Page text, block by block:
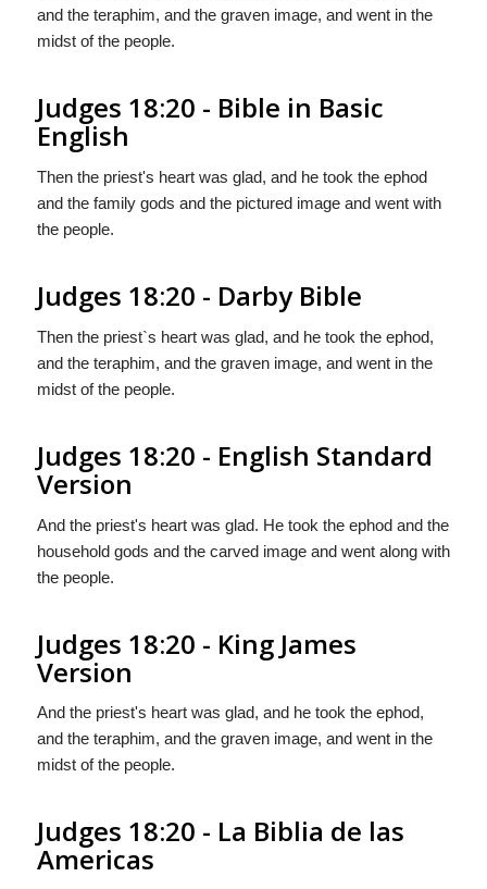
and the teraphim, and the graven image, and went in the
midst of the people.
Judges 18:20 - Bible in Basic
English
Then the priest's heart was glad, and he took the ephod
and the family gods and the pictured image and went with
the people.
Judges 18:20 - Darby Bible
Then the priest`s heart was glad, and he took the ephod,
and the teraphim, and the graven image, and went in the
midst of the people.
Judges 18:20 - English Standard
Version
And the priest's heart was glad. He took the ephod and the
household gods and the carved image and went along with
the people.
Judges 18:20 - King James
Version
And the priest's heart was glad, and he took the ephod,
and the teraphim, and the graven image, and went in the
midst of the people.
Judges 18:20 - La Biblia de las
Americas